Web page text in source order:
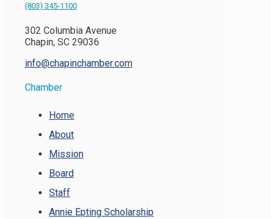
(803) 345-1100
302 Columbia Avenue
Chapin, SC 29036
info@chapinchamber.com
Chamber
Home
About
Mission
Board
Staff
Annie Epting Scholarship